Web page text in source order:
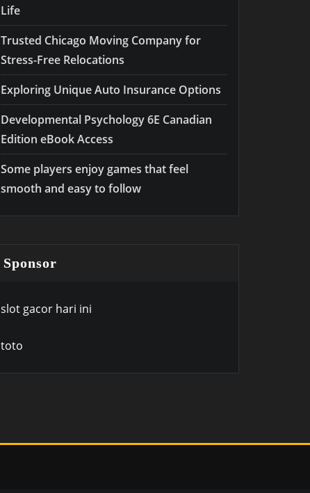
Life
Trusted Chicago Moving Company for
Stress-Free Relocations
Exploring Unique Auto Insurance Options
Developmental Psychology 6E Canadian
Edition eBook Access
Some players enjoy games that feel
smooth and easy to follow
Sponsor
slot gacor hari ini
toto